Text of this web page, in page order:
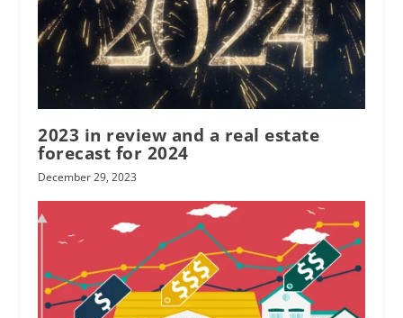
2023 in review and a real estate
forecast for 2024
December 29, 2023